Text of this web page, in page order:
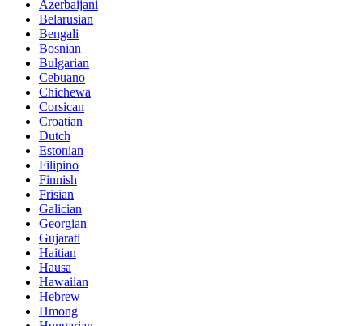
Azerbaijani
Belarusian
Bengali
Bosnian
Bulgarian
Cebuano
Chichewa
Corsican
Croatian
Dutch
Estonian
Filipino
Finnish
Frisian
Galician
Georgian
Gujarati
Haitian
Hausa
Hawaiian
Hebrew
Hmong